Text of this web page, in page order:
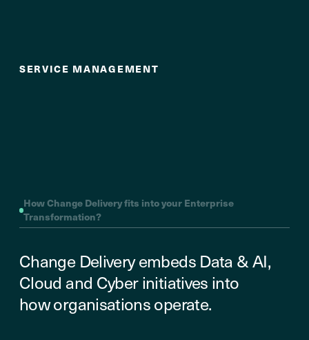
SERVICE MANAGEMENT
How Change Delivery fits into your Enterprise
Transformation?
Change Delivery embeds Data & AI,
Cloud and Cyber initiatives into
how organisations operate.